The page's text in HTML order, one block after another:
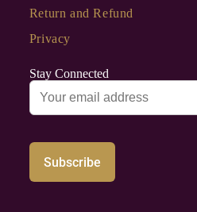
Return and Refund
Privacy
Stay Connected